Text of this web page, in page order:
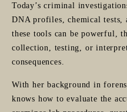
Today’s criminal
DNA profiles, chemical
these tools can be powerful,
collection, testing, or
consequences.
With her background in
knows how to evaluate the